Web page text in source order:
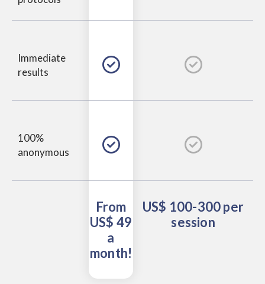
Immediate
results
100%
anonymous
From
US$ 49
a
month!
US$ 100-300per
session